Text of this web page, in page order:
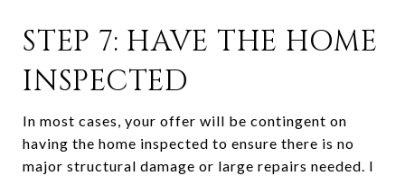
STEP 7: HAVE THE HOME
INSPECTED
In most cases, your offer will be contingent on
having the home inspected to ensure there is no
major structural damage or large repairs needed. I